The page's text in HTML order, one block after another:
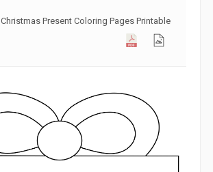
Christmas Present Coloring Pages Printable